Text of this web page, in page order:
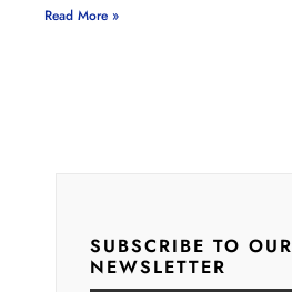
Read More »
SUBSCRIBE TO OUR
NEWSLETTER